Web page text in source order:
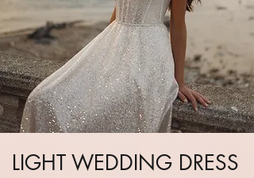
LIGHT WEDDING DRESS